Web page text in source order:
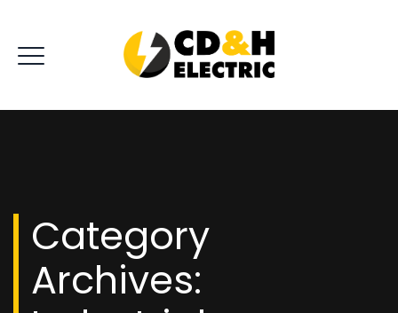
Category
Archives: